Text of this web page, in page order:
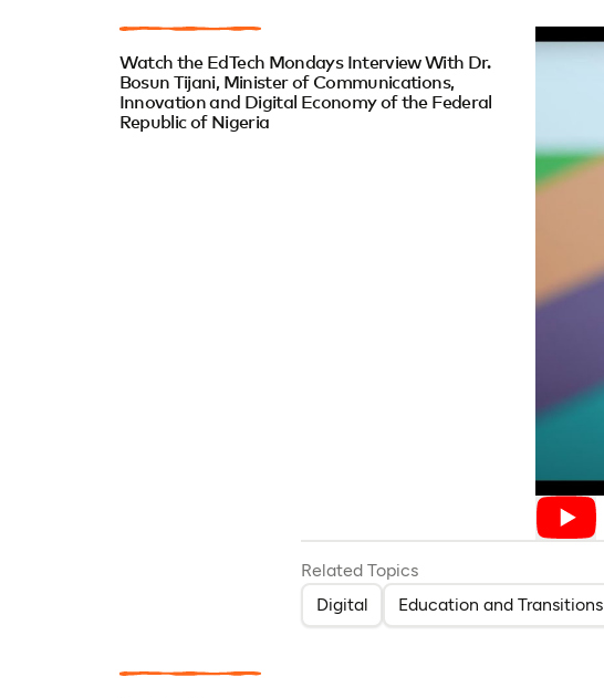
Watch the EdTech Mondays Interview With Dr.
Bosun Tijani, Minister of Communications,
Innovation and Digital Economy of the Federal
Republic of Nigeria
Related Topics
Digital
Education and Transitions